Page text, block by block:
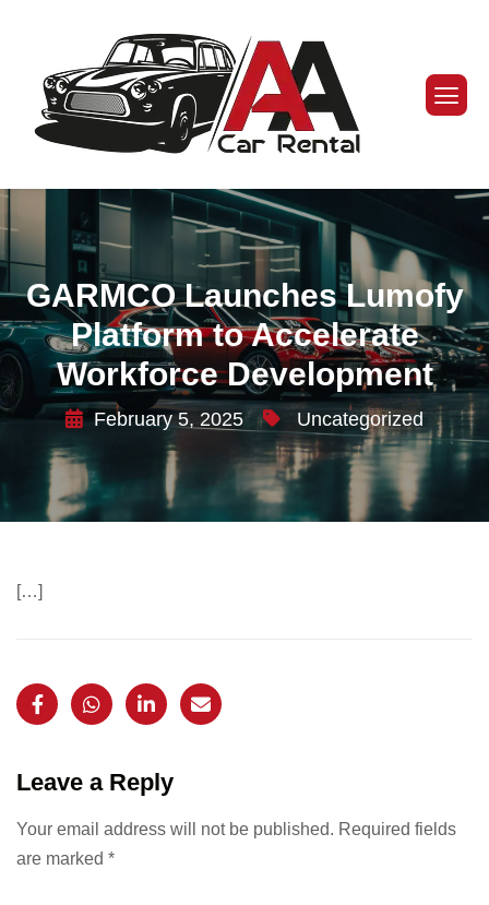
GARMCO Launches Lumofy
Platform to Accelerate
Workforce Development
February 5, 2025 Uncategorized
[…]
Leave a Reply
Your email address will not be published. Required fields
are marked *